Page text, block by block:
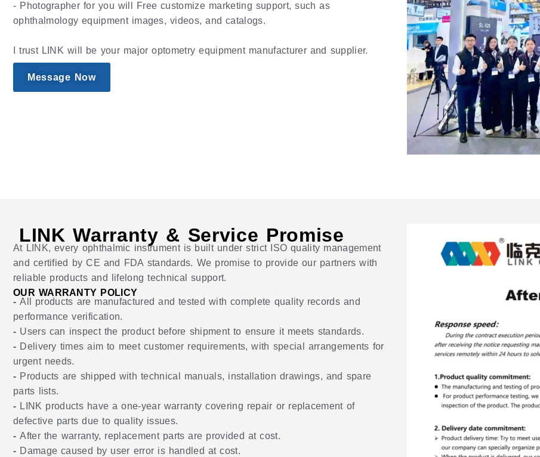
- Photographer for you will Free customize marketing support, such as
ophthalmology equipment images, videos, and catalogs.
I trust LINK will be your major optometry equipment manufacturer and supplier.
Message Now
LINK Warranty & Service Promise
At LINK, every ophthalmic instrument is built under strict ISO quality management
and certified by CE and FDA standards. We promise to provide our partners with
reliable products and lifelong technical support.
OUR WARRANTY POLICY
-All products are manufactured and tested with complete quality records and
performance verification.
- Users can inspect the product before shipment to ensure it meets standards.
- Delivery times aim to meet customer requirements, with special arrangements for
urgent needs.
- Products are shipped with technical manuals, installation drawings, and spare
parts lists.
- LINK products have a one-year warranty covering repair or replacement of
defective parts due to quality issues.
-After the warranty, replacement parts are provided at cost.
- Damage caused by user error is handled at cost.